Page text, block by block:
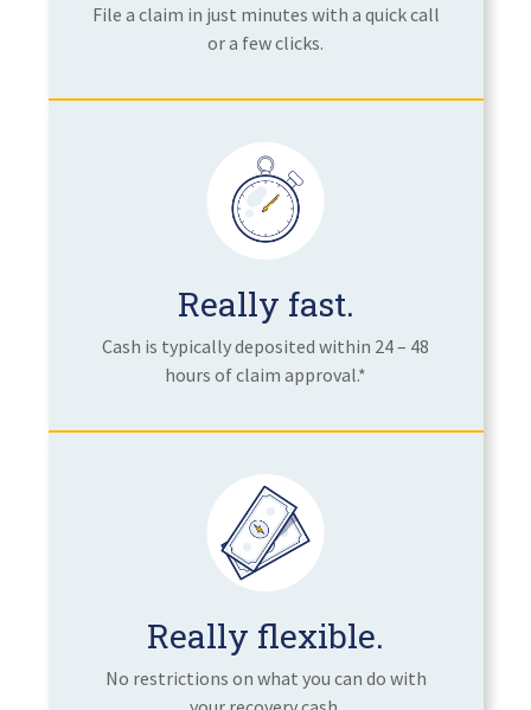
File a claim in just minutes with a quick call
or a few clicks.
Really fast.
Cash is typically deposited within 24 – 48
hours of claim approval.*
Really flexible.
No restrictions on what you can do with